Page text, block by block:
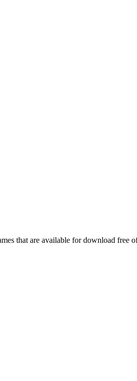
that are available for download free